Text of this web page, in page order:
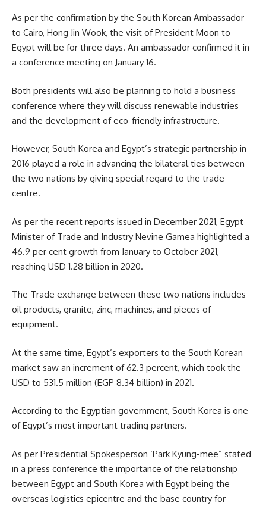
As per the confirmation by the South Korean Ambassador
to Cairo, Hong Jin Wook, the visit of President Moon to
Egypt will be for three days. An ambassador confirmed it in
a conference meeting on January 16.
Both presidents will also be planning to hold a business
conference where they will discuss renewable industries
and the development of eco-friendly infrastructure.
However, South Korea and Egypt’s strategic partnership in
2016 played a role in advancing the bilateral ties between
the two nations by giving special regard to the trade
centre.
As per the recent reports issued in December 2021, Egypt
Minister of Trade and Industry Nevine Gamea highlighted a
46.9 per cent growth from January to October 2021,
reaching USD 1.28 billion in 2020.
The Trade exchange between these two nations includes
oil products, granite, zinc, machines, and pieces of
equipment.
At the same time, Egypt’s exporters to the South Korean
market saw an increment of 62.3 percent, which took the
USD to 531.5 million (EGP 8.34 billion) in 2021.
According to the Egyptian government, South Korea is one
of Egypt’s most important trading partners.
As per Presidential Spokesperson ‘Park Kyung-mee” stated
in a press conference the importance of the relationship
between Egypt and South Korea with Egypt being the
overseas logistics epicentre and the base country for